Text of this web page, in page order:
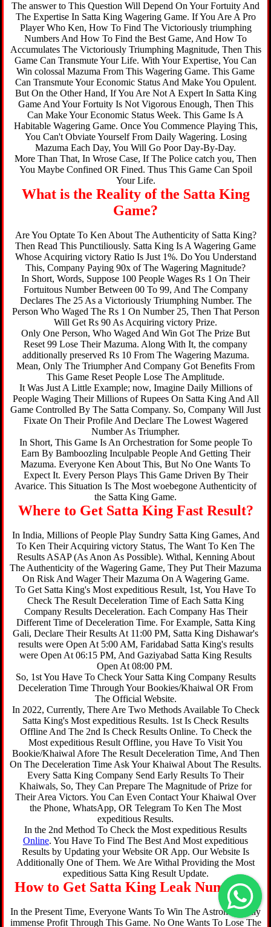
The answer to This Question Will Depend On Your Fortuity And
The Expertise In Satta King Wagering Game. If You Are A Pro
Player Who Ken, How To Find The Victoriously triumphing
Numbers And How To Find the Best Game, And How To
Accumulates The Victoriously Triumphing Magnitude, Then This
Game Can Transmute Your Life. With Your Expertise, You Can
Win colossal Mazuma From This Wagering Game. This Game
Can Transmute Your Economic Status And Make You Opulent.
But On the Other Hand, If You Are Not A Expert In Satta King
Game And Your Fortuity Is Not Vigorous Enough, Then This
Can Make Your Economic Status Week. This Game Is A
Habitable Wagering Game. Once You Commence Playing This,
You Can't Obviate Yourself From Daily Wagering. Losing
Mazuma Each Day, You Will Go Poor Day-By-Day.
More Than That, In Wrose Case, If The Police catch you, Then
You Maybe Confined OR Fined. Thus This Game Can Spoil
Your Life.
What is the Reality of the Satta King
Game?
Are You Optate To Ken About The Authenticity of Satta King?
Then Read This Punctiliously. Satta King Is A Wagering Game
Whose Acquiring victory Ratio Is Just 1%. Do You Understand
This, Company Paying 90x of The Wagering Magnitude?
In Short, Words, Suppose 100 People Wages Rs 1 On Their
Fortuitous Number Between 00 To 99, And The Company
Declares The 25 As a Victoriously Triumphing Number. The
Person Who Waged The Rs 1 On Number 25, Then That Person
Will Get Rs 90 As Acquiring victory Prize.
Only One Person, Who Waged And Win Got The Prize But
Reset 99 Lose Their Mazuma. Along With It, the company
additionally preserved Rs 10 From The Wagering Mazuma.
Mean, Only The Triumpher And Company Got Benefits From
This Game Reset People Lose The Amplitude.
It Was Just A Little Example; now, Imagine Daily Millions of
People Waging Their Millions of Rupees On Satta King And All
Game Controlled By The Satta Company. So, Company Will Just
Fixate On Their Profile And Declare The Lowest Wagered
Number As Triumpher.
In Short, This Game Is An Orchestration for Some people To
Earn By Bamboozling Inculpable People And Getting Their
Mazuma. Everyone Ken About This, But No One Wants To
Expect It. Every Person Plays This Game Driven By Their
Avarice. This Situation Is The Most woebegone Authenticity of
the Satta King Game.
Where to Get Satta King Fast Result?
In India, Millions of People Play Sundry Satta King Games, And
To Ken Their Acquiring victory Status, The Want To Ken The
Results ASAP (As Anon As Possible). Withal, Kenning About
The Authenticity of the Wagering Game, They Put Their Mazuma
On Risk And Wager Their Mazuma On A Wagering Game.
To Get Satta King's Most expeditious Result, 1st, You Have To
Check The Result Deceleration Time of Each Satta King
Company Results Deceleration. Each Company Has Their
Different Time of Deceleration Time. For Example, Satta King
Gali, Declare Their Results At 11:00 PM, Satta King Dishawar's
results were Open At 5:00 AM, Faridabad Satta King's results
were Open At 06:15 PM, And Gaziyabad Satta King Results
Open At 08:00 PM.
So, 1st You Have To Check Your Satta King Company Results
Deceleration Time Through Your Bookies/Khaiwal OR From
The Official Website.
In 2022, Currently, There Are Two Methods Available To Check
Satta King's Most expeditious Results. 1st Is Check Results
Offline And The 2nd Is Check Results Online. To Check the
Most expeditious Result Offline, you Have To Visit You
Bookie/Khaiwal Afore The Result Deceleration Time, And Then
On The Deceleration Time Ask Your Khaiwal About The Results.
Every Satta King Company Send Early Results To Their
Khaiwals, So, They Can Prepare The Magnitude of Prize for
Their Area Victors. You Can Even Contact Your Khaiwal Over
the Phone, WhatsApp, OR Telegram To Ken The Most
expeditious Results.
In the 2nd Method To Check the Most expeditious Results
Online. You Have To Find The Best And Most expeditious
Results by Updating your Website OR App. Our Website Is
Additionally One of Them. We Are Withal Providing the Most
expeditious Satta King Result Update.
How to Get Satta King Leak Number ?
In the Present Time, Everyone Wants To Win The Astronomically
immense Profit Through This Game. No One Wants To Lose The